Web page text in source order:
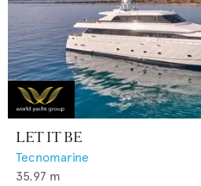
LET IT BE
Tecnomarine
35.97 m